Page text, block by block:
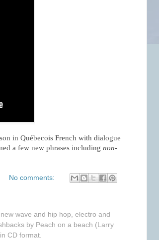
in Québecois French with dialogue
a few new phrases including non-
No comments:
wave and hip hop, electro and
by Peach on a beach (Larry
CD format.